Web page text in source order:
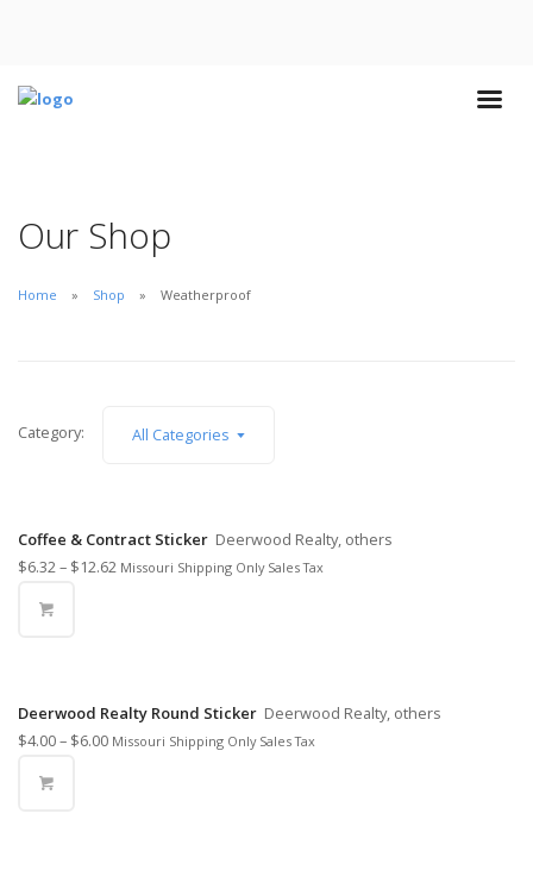
Our Shop
Home Shop Weatherproof
Category: All Categories
Coffee & Contract Sticker Deerwood Realty, others
$6.32– $12.62 Missouri Shipping Only Sales Tax
Deerwood Realty Round Sticker Deerwood Realty, others
$4.00– $6.00 Missouri Shipping Only Sales Tax